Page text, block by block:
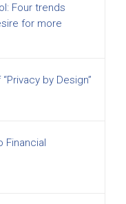
Four trends
for more
by Design”
Financial